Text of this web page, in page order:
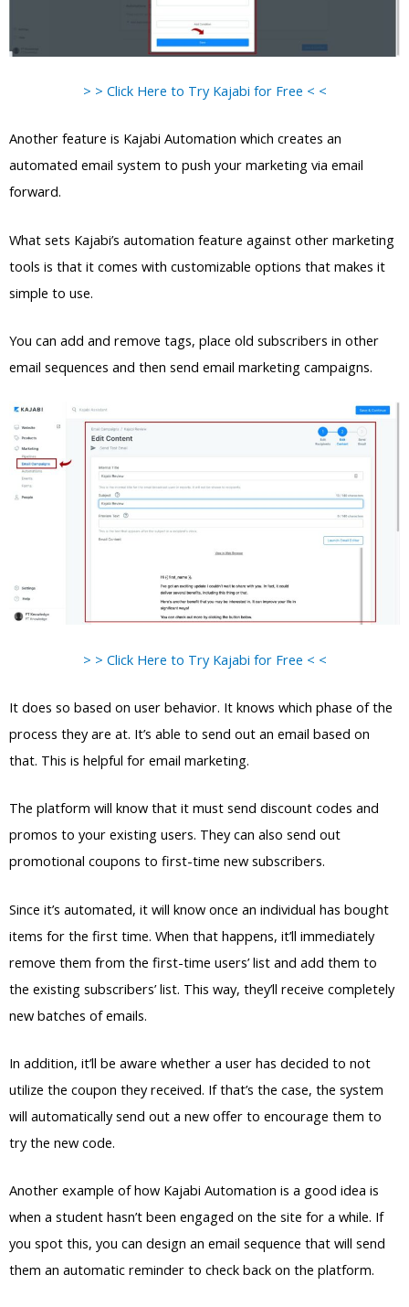
> > Click Here to Try Kajabi for Free < <
Another feature is Kajabi Automation which creates an
automated email system to push your marketing via email
forward.
What sets Kajabi’s automation feature against other marketing
tools is that it comes with customizable options that makes it
simple to use.
You can add and remove tags, place old subscribers in other
email sequences and then send email marketing campaigns.
> > Click Here to Try Kajabi for Free < <
It does so based on user behavior. It knows which phase of the
process they are at. It’s able to send out an email based on
that. This is helpful for email marketing.
The platform will know that it must send discount codes and
promos to your existing users. They can also send out
promotional coupons to first-time new subscribers.
Since it’s automated, it will know once an individual has bought
items for the first time. When that happens, it’ll immediately
remove them from the first-time users’ list and add them to
the existing subscribers’ list. This way, they’ll receive completely
new batches of emails.
In addition, it’ll be aware whether a user has decided to not
utilize the coupon they received. If that’s the case, the system
will automatically send out a new offer to encourage them to
try the new code.
Another example of how Kajabi Automation is a good idea is
when a student hasn’t been engaged on the site for a while. If
you spot this, you can design an email sequence that will send
them an automatic reminder to check back on the platform.